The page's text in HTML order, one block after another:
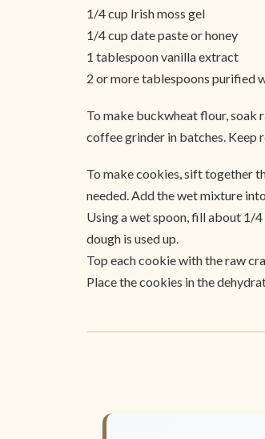
1/4 cup Irish moss gel
1/4 cup date paste or honey
1 tablespoon vanilla extract
2 or more tablespoons purified
To make buckwheat flour, soak
coffee grinder in batches. Keep
To make cookies, sift together
needed. Add the wet mixture
Using a wet spoon, fill about 1/
dough is used up.
Top each cookie with the raw
Place the cookies in the